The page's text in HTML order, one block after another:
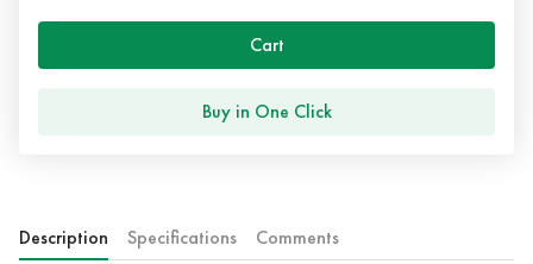
Cart
Buy in One Click
Description Specifications Comments